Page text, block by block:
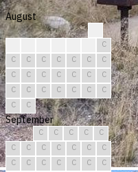
August
C
C
C C C C C
C
C
C C C C C
C
C
C C C C C
C
C
C
September
C C C C
C
C
C C C C C
C
C
C C C C C
C